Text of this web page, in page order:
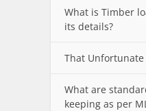
What is Timber
its details?
That Unfortunate
What are
keeping as per